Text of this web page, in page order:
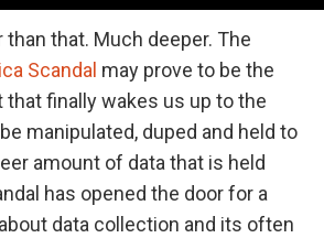
that. Much deeper. The
Scandal may prove to be the
that finally wakes us up to the
manipulated, duped and held to
amount of data that is held
has opened the door for a
data collection and its often